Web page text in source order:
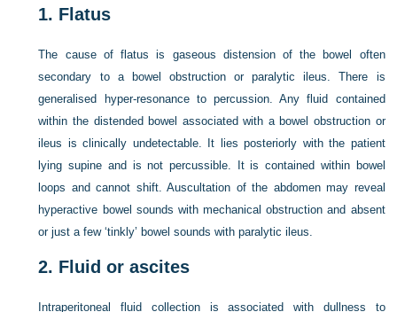
1. Flatus
The cause of flatus is gaseous distension of the bowel often
secondary to a bowel obstruction or paralytic ileus. There is
generalised hyper-resonance to percussion. Any fluid contained
within the distended bowel associated with a bowel obstruction or
ileus is clinically undetectable. It lies posteriorly with the patient
lying supine and is not percussible. It is contained within bowel
loops and cannot shift. Auscultation of the abdomen may reveal
hyperactive bowel sounds with mechanical obstruction and absent
or just a few ‘tinkly’ bowel sounds with paralytic ileus.
2. Fluid or ascites
Intraperitoneal fluid collection is associated with dullness to